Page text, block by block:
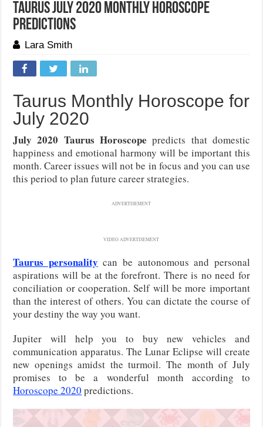
Taurus July 2020 Monthly Horoscope
Predictions
Lara Smith
Taurus Monthly Horoscope for
July 2020
July 2020 Taurus Horoscope predicts that domestic
happiness and emotional harmony will be important this
month. Career issues will not be in focus and you can use
this period to plan future career strategies.
ADVERTISEMENT
VIDEO ADVERTISEMENT
Taurus personality can be autonomous and personal
aspirations will be at the forefront. There is no need for
conciliation or cooperation. Self will be more important
than the interest of others. You can dictate the course of
your destiny the way you want.
Jupiter will help you to buy new vehicles and
communication apparatus. The Lunar Eclipse will create
new openings amidst the turmoil. The month of July
promises to be a wonderful month according to
Horoscope 2020 predictions.